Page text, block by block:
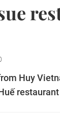
Huy